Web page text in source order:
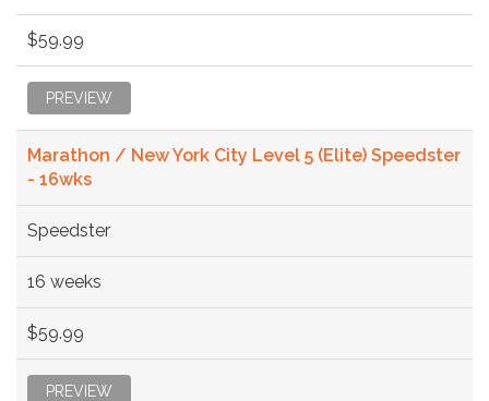
$59.99
PREVIEW
Marathon / New York City Level 5 (Elite) Speedster
- 16wks
Speedster
16 weeks
$59.99
PREVIEW